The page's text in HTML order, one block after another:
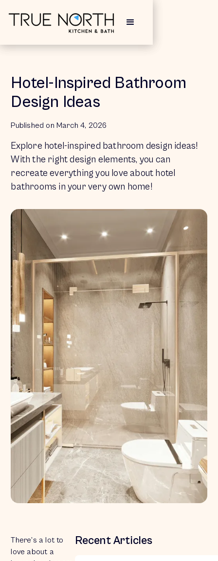
Hotel-Inspired Bathroom
Design Ideas
Published on March 4, 2026
Explore hotel-inspired bathroom design ideas!
With the right design elements, you can
recreate everything you love about hotel
bathrooms in your very own home!
There’s a lot to
love about a
Recent Articles